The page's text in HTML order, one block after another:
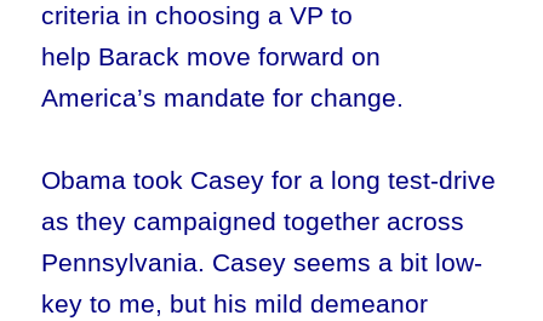
criteria in choosing a VP to
help Barack move forward on
America’s mandate for change.
Obama took Casey for a long test-drive
as they campaigned together across
Pennsylvania. Casey seems a bit low-
key to me, but his mild demeanor